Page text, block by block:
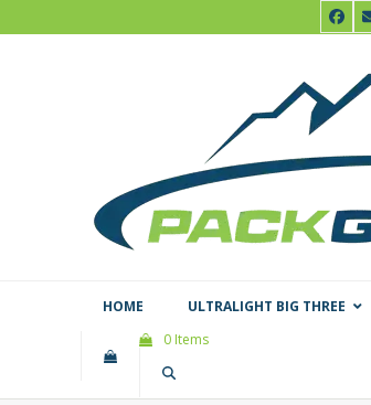
to
HOME ULTRALIGHT BIG THREE
0 Items